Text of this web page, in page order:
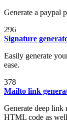
Generate a paypal
296
Signature
Easily generate
ease.
378
Mailto link
Generate deep
HTML code as